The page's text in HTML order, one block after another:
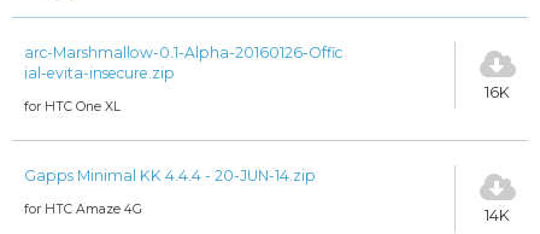
arc-Marshmallow-0.1-Alpha-20160126-Offic
ial-evita-insecure.zip
for HTC One XL
16K
Gapps Minimal KK 4.4.4 - 20-JUN-14.zip
for HTC Amaze 4G 14K